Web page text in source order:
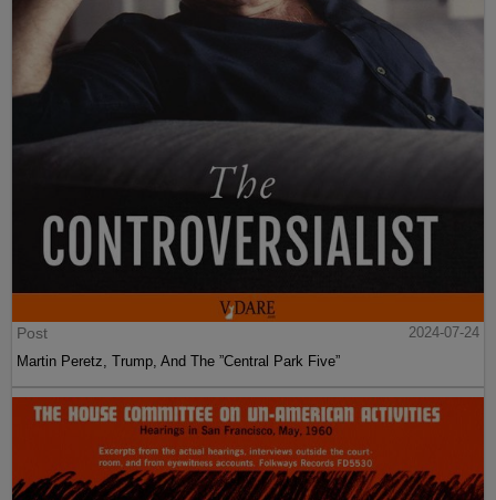
Post
2024-07-24
Martin Peretz, Trump, And The ”Central Park Five”